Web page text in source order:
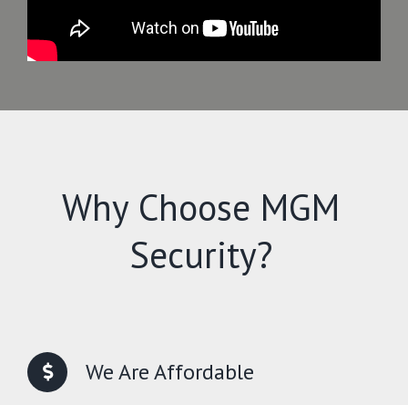
Why Choose MGM
Security?
We Are Affordable